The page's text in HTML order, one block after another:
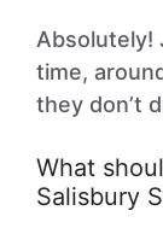
Absolutely!
time,
they don’t
What
Salisbury